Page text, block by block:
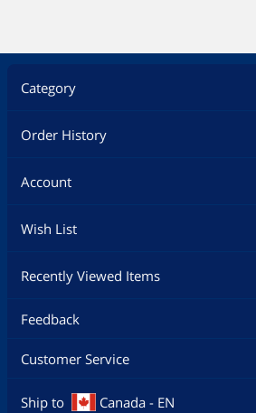
Category
Order History
Account
Wish List
Recently Viewed Items
Feedback
Customer Service
Ship to Canada - EN